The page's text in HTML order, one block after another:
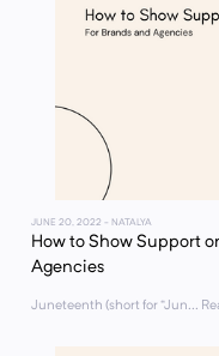
JUNE 20, 2022 - NATALYA
How to Show Support
Agencies
Juneteenth (short for “Jun...